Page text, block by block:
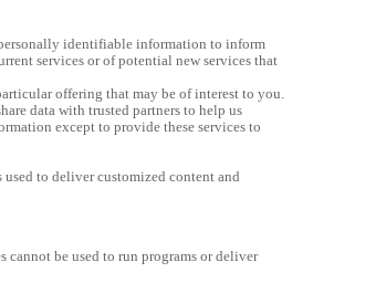
identifiable information to inform
services or of potential new services that
offering that may be of interest to you.
data with trusted partners to help us
except to provide these services to
to deliver customized content and
be used to run programs or deliver